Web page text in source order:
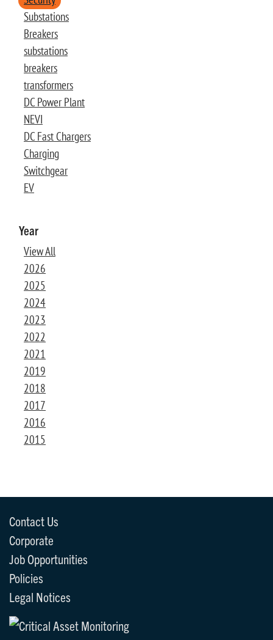
Substations
Breakers
substations
breakers
transformers
DC Power Plant
NEVI
DC Fast Chargers
Charging
Switchgear
EV
Year
View All
2026
2025
2024
2023
2022
2021
2019
2018
2017
2016
2015
Contact Us
Corporate
Job Opportunities
Policies
Legal Notices